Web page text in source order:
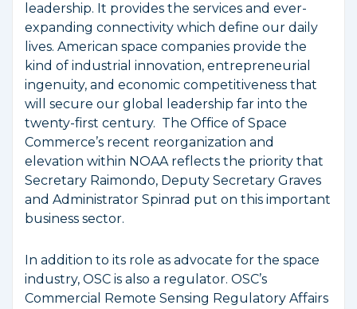
leadership. It provides the services and ever-
expanding connectivity which define our daily
lives. American space companies provide the
kind of industrial innovation, entrepreneurial
ingenuity, and economic competitiveness that
will secure our global leadership far into the
twenty-first century. The Office of Space
Commerce’s recent reorganization and
elevation within NOAA reflects the priority that
Secretary Raimondo, Deputy Secretary Graves
and Administrator Spinrad put on this important
business sector.
In addition to its role as advocate for the space
industry, OSC is also a regulator. OSC’s
Commercial Remote Sensing Regulatory Affairs